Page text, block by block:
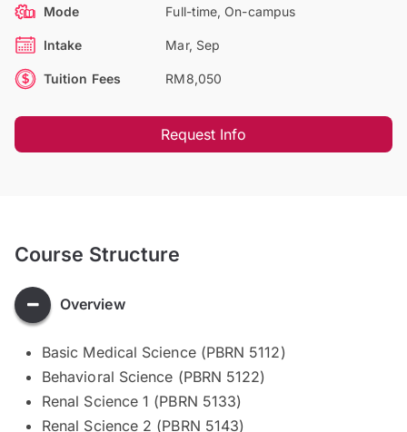
Mode Full-time, On-campus
Intake Mar, Sep
Tuition Fees RM8,050
Request Info
Course Structure
Overview
Basic Medical Science (PBRN 5112)
Behavioral Science (PBRN 5122)
Renal Science 1 (PBRN 5133)
Renal Science 2 (PBRN 5143)